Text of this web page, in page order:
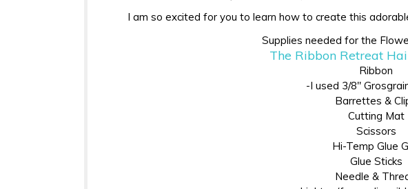
I am so excited for you to learn how to create this
Supplies needed for the
The Ribbon Retreat
Ribbon
-I used 3/8″
Barrettes &
Cutting Mat
Scissors
Hi-Temp Glue
Glue Sticks
Needle &